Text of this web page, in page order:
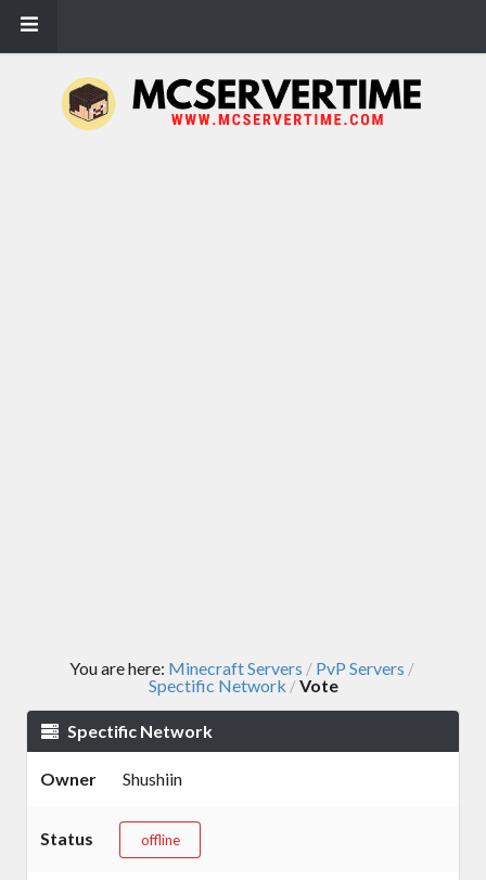
You are here: Minecraft Servers / PvP Servers /
Spectific Network /Vote
Spectific Network
Owner Shushiin
Status offline